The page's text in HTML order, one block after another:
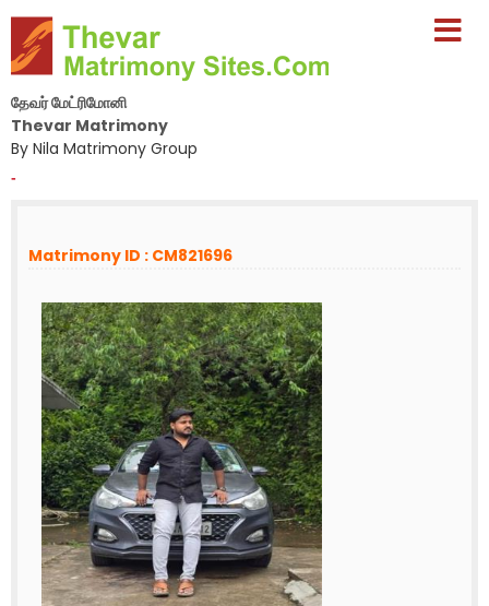
தேவர் மேட்ரிமோனி
Thevar Matrimony
By Nila Matrimony Group
-
Matrimony ID : CM821696